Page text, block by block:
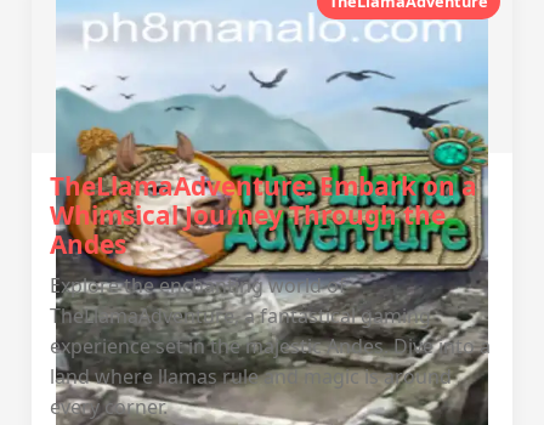
TheLlamaAdventure: Embark on a
Whimsical Journey Through the
Andes
Explore the enchanting world of
TheLlamaAdventure, a fantastical gaming
experience set in the majestic Andes. Dive into a
land where llamas rule and magic is around
every corner.